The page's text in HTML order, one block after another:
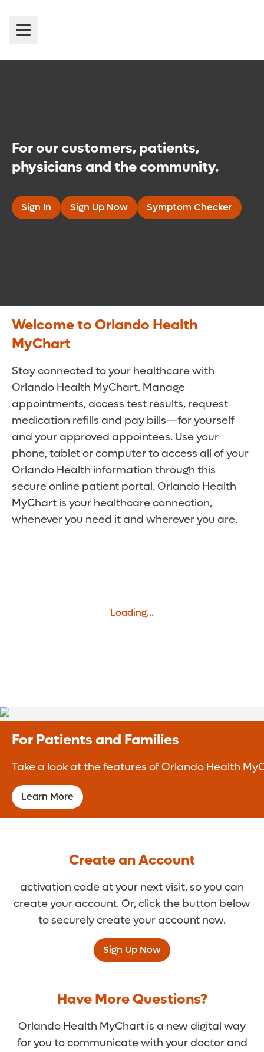
For our customers, patients,
physicians and the community.
Sign In Sign Up Now Symptom Checker
Welcome to Orlando Health
MyChart
Stay connected to your healthcare with
Orlando Health MyChart. Manage
appointments, access test results, request
medication refills and pay bills—for yourself
and your approved appointees. Use your
phone, tablet or computer to access all of your
Orlando Health information through this
secure online patient portal. Orlando Health
MyChart is your healthcare connection,
whenever you need it and wherever you are.
Loading...
For Patients and Families
Take a look at the features of Orlando Health
Learn More
Create an Account
activation code at your next visit, so you can
create your account. Or, click the button below
to securely create your account now.
Sign Up Now
Have More Questions?
Orlando Health MyChart is a new digital way
for you to communicate with your doctor and